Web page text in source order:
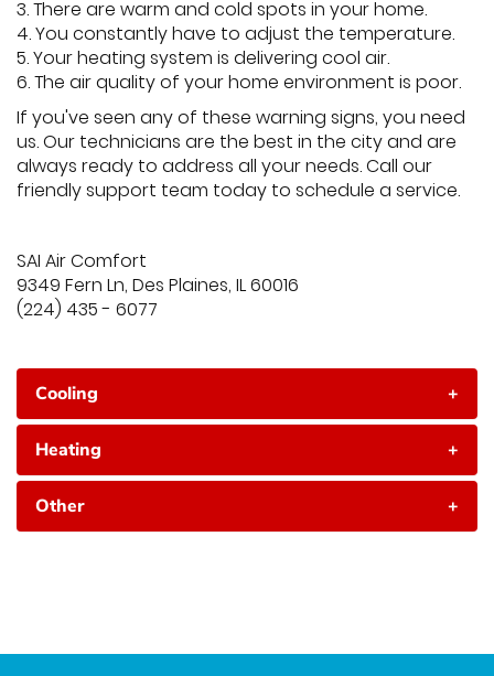
3. There are warm and cold spots in your home.
4. You constantly have to adjust the temperature.
5. Your heating system is delivering cool air.
6. The air quality of your home environment is poor.
If you've seen any of these warning signs, you need
us. Our technicians are the best in the city and are
always ready to address all your needs. Call our
friendly support team today to schedule a service.
SAI Air Comfort
9349 Fern Ln, Des Plaines, IL 60016
(224) 435 - 6077
Cooling +
Heating +
Other +